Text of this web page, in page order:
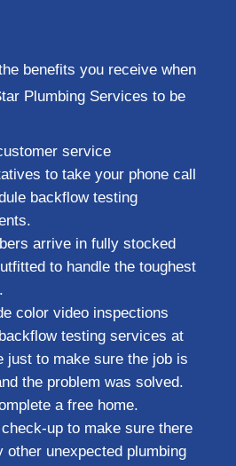
benefits you receive when
Plumbing Services to be
service
to take your phone call
backflow testing
arrive in fully stocked
to handle the toughest
color video inspections
testing services at
just to make sure the job is
the problem was solved.
a free home.
up to make sure there
other unexpected plumbing